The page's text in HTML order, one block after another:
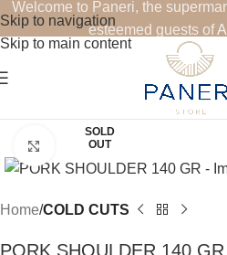
Skip to navigation
Skip to main content
Welcome to Paneri, the
esteemed guests of
SOLD
OUT
Click to enlarge
Home COLD CUTS
PORK SHOULDER 140 GR